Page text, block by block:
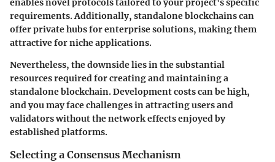
enables novel protocols tailored to your project's specific
requirements. Additionally, standalone blockchains can
offer private hubs for enterprise solutions, making them
attractive for niche applications.
Nevertheless, the downside lies in the substantial
resources required for creating and maintaining a
standalone blockchain. Development costs can be high,
and you may face challenges in attracting users and
validators without the network effects enjoyed by
established platforms.
Selecting a Consensus Mechanism